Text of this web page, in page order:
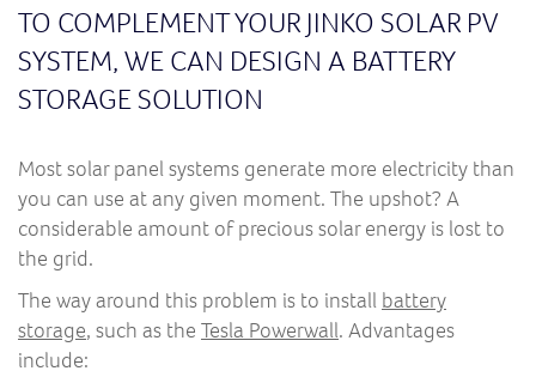
TO COMPLEMENT YOUR JINKO SOLAR PV
SYSTEM, WE CAN DESIGN A BATTERY
STORAGE SOLUTION
Most solar panel systems generate more electricity than
you can use at any given moment. The upshot? A
considerable amount of precious solar energy is lost to
the grid.
The way around this problem is to install battery
storage, such as the Tesla Powerwall. Advantages
include: